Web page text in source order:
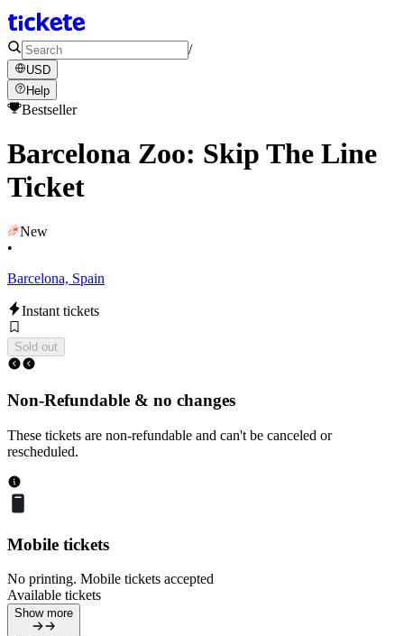
/
USD
Help
Bestseller
Barcelona Zoo: Skip The Line
Ticket
New
•
Barcelona, Spain
Instant tickets
Sold out
Non-Refundable & no changes
These tickets are non-refundable and can't be canceled or
rescheduled.
Mobile tickets
No printing. Mobile tickets accepted
Available tickets
Show more